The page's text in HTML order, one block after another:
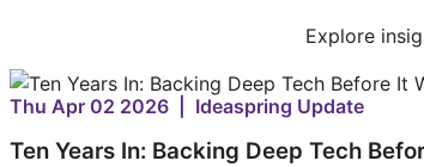
Explore
Thu Apr 02 2026 | Ideaspring Update
Ten Years In: Backing Deep Tech